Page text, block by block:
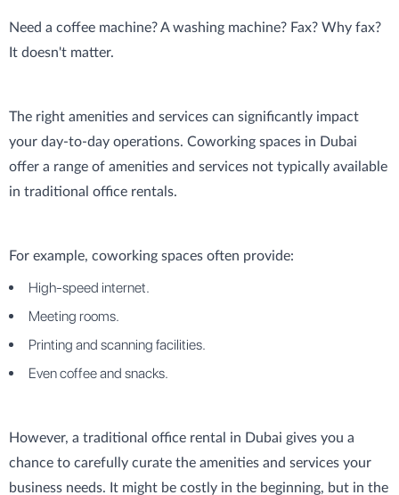
Need a coffee machine? A washing machine? Fax? Why fax?
It doesn't matter.
The right amenities and services can significantly impact
your day-to-day operations. Coworking spaces in Dubai
offer a range of amenities and services not typically available
in traditional office rentals.
For example, coworking spaces often provide:
High-speed internet.
Meeting rooms.
Printing and scanning facilities.
Even coffee and snacks.
However, a traditional office rental in Dubai gives you a
chance to carefully curate the amenities and services your
business needs. It might be costly in the beginning, but in the